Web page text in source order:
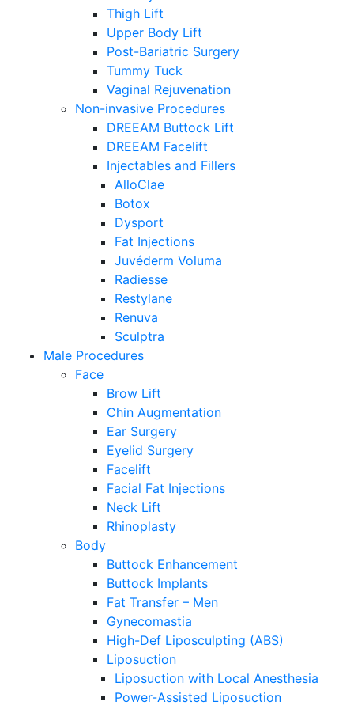
Thigh Lift
Upper Body Lift
Post-Bariatric Surgery
Tummy Tuck
Vaginal Rejuvenation
Non-invasive Procedures
DREEAM Buttock Lift
DREEAM Facelift
Injectables and Fillers
AlloClae
Botox
Dysport
Fat Injections
Juvéderm Voluma
Radiesse
Restylane
Renuva
Sculptra
Male Procedures
Face
Brow Lift
Chin Augmentation
Ear Surgery
Eyelid Surgery
Facelift
Facial Fat Injections
Neck Lift
Rhinoplasty
Body
Buttock Enhancement
Buttock Implants
Fat Transfer – Men
Gynecomastia
High-Def Liposculpting (ABS)
Liposuction
Liposuction with Local Anesthesia
Power-Assisted Liposuction